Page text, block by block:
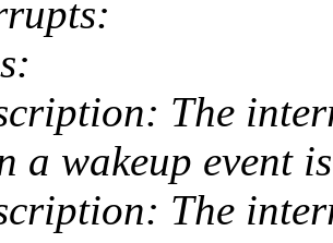
The
a wakeup event
The